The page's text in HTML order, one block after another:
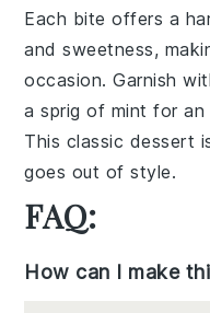
Each bite offers a
andsweetness,
occasion. Garnish
a sprig of mint for an
This classic dessert
goes out of style.
FAQ:
How can I make